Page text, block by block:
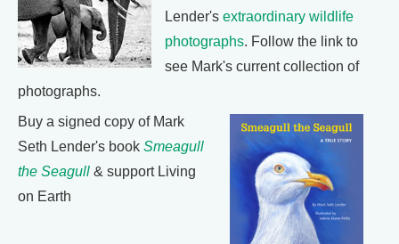
Lender's extraordinary wildlife
photographs. Follow the link to
see Mark's current collection of
photographs.
Buy a signed copy of Mark
Seth Lender's book Smeagull
the Seagull & support Living
on Earth